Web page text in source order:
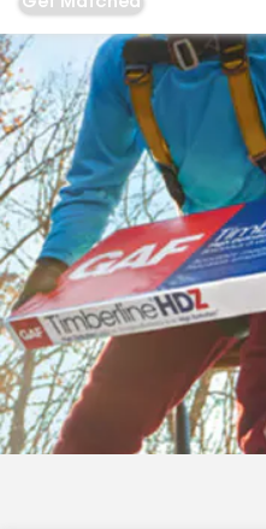
Get Matched